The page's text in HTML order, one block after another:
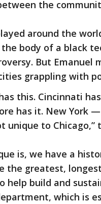
the
around the
body of a black
But Emanuel
grappling with
this. Cincinnati
has it. New York
unique to Chicago,”
is, we have a
the greatest,
help build and
which is